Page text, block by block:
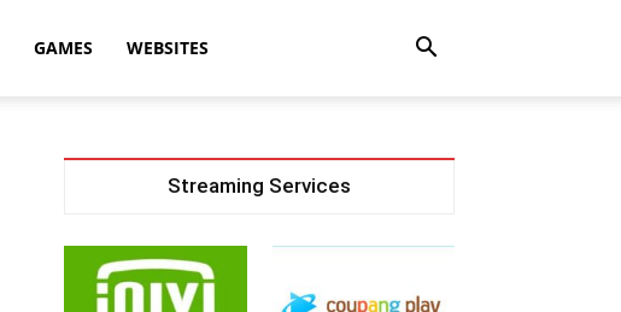
GAMES WEBSITES
Streaming Services